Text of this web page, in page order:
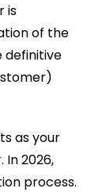
is
of the
definitive
as your
2026,
process.